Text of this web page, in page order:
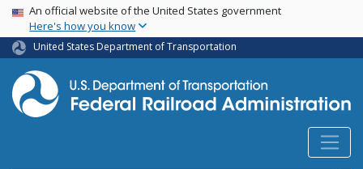
Skip
main
content
USA Banner
An official website of the United States government
Here's how you know
United States Department of Transportation